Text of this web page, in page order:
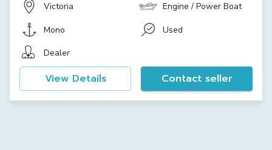
Victoria Engine / Power Boat
Mono
Used
Dealer
View Details Contact seller